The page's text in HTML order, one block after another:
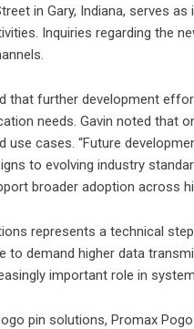
in Gary, Indiana, serves
Inquiries regarding the
that further development
needs. Gavin noted that
cases. “Future
to evolving industry
broader adoption across
represents a technical
demand higher data
important role in
pin solutions, Promax